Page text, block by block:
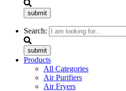
submit
Search:
submit
Products
All Categories
Air Purifiers
Air Fryers